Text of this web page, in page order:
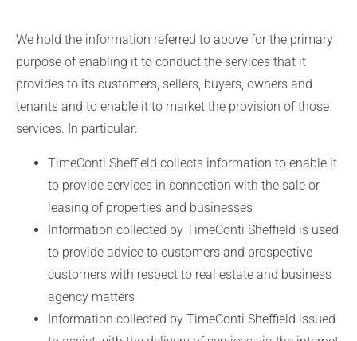
We hold the information referred to above for the primary
purpose of enabling it to conduct the services that it
provides to its customers, sellers, buyers, owners and
tenants and to enable it to market the provision of those
services. In particular:
TimeConti Sheffield collects information to enable it
to provide services in connection with the sale or
leasing of properties and businesses
Information collected by TimeConti Sheffield is used
to provide advice to customers and prospective
customers with respect to real estate and business
agency matters
Information collected by TimeConti Sheffield issued